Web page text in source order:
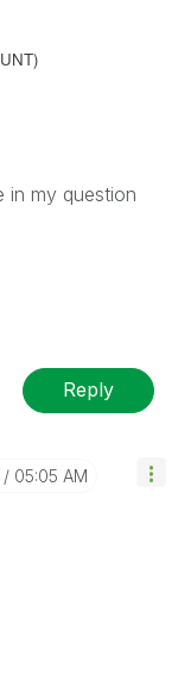
in my question
Reply
05:05 AM